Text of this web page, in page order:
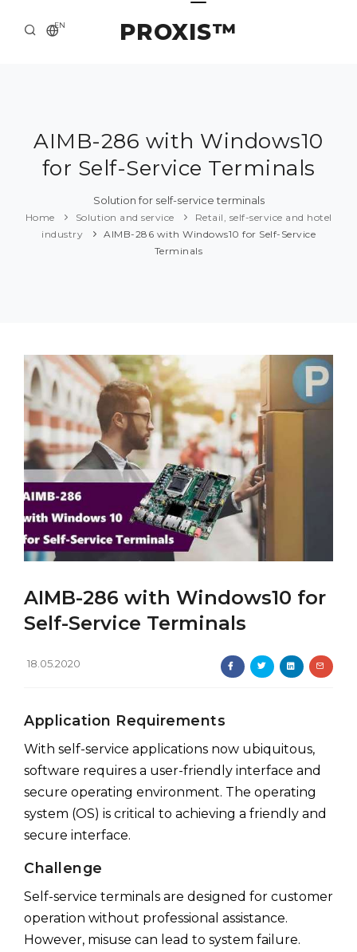
PROXIS™
EN
ABOUT US
SOLUTION AND SERVICE
PRESS CENTER
AIMB-286 with Windows10
for Self-Service Terminals
Solution for self-service terminals
Home Solution and service
Retail, self-service and hotel
industry
AIMB-286 with Windows10 for Self-Service
Terminals
AIMB-286 with Windows10 for
Self-Service Terminals
18.05.2020
Application Requirements
With self-service applications now ubiquitous,
software requires a user-friendly interface and
secure operating environment. The operating
system (OS) is critical to achieving a friendly and
secure interface.
Challenge
Self-service terminals are designed for customer
operation without professional assistance.
However, misuse can lead to system failure.